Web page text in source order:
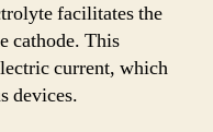
facilitates the
cathode. This
current, which
devices.